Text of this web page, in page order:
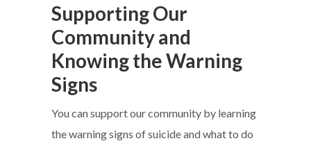
Supporting Our
Community and
Knowing the Warning
Signs
You can support our community by learning
the warning signs of suicide and what to do